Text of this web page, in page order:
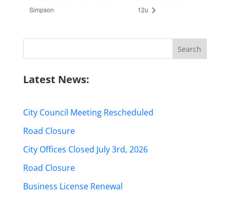
Simpson
12u
Search
Latest News:
City Council Meeting Rescheduled
Road Closure
City Offices Closed July 3rd, 2026
Road Closure
Business License Renewal